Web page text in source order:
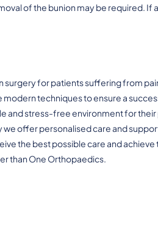
of the bunion may be required.
for patients suffering from
techniques to ensure a
and stress-free environment for
we offer personalised care and
the best possible care and
than One Orthopaedics.